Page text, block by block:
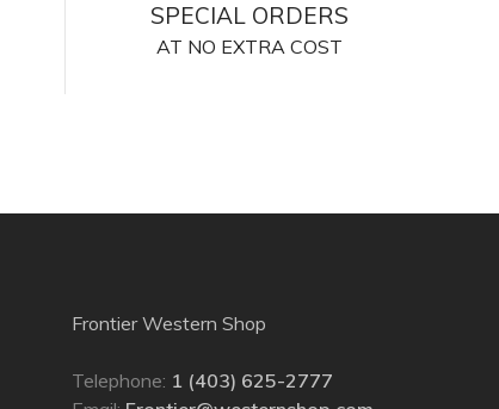
SPECIAL ORDERS
AT NO EXTRA COST
Frontier Western Shop
Telephone: 1 (403) 625-2777